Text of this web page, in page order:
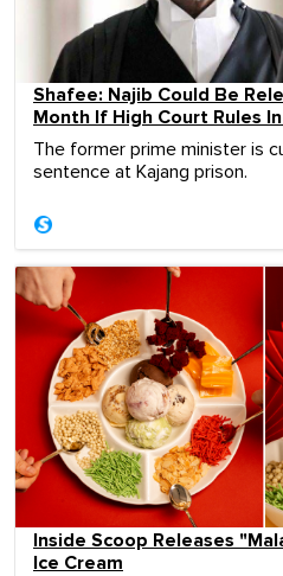
Shafee: Najib Could Be
Month If High Court Rules
The former prime minister is
sentence at Kajang prison.
Inside Scoop Releases
Ice Cream